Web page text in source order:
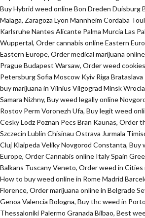
Buy Hybrid weed online Bon Dreden Duisburg
Malaga, Zaragoza Lyon Mannheim Cordaba
Karlsruhe Nantes Alicante Palma Murcia Las
Wuppertal, Order cannabis online Eastern
Eastern Europe, Order medical marijuana
Prague Budapest Warsaw, Order weed
Petersburg Sofia Moscow Kyiv Riga
buy marijuana in Vilnius Vilgograd Minsk
Samara Nizhny, Buy weed legally online
Rostov Perm Voronezh Ufa, Buy legit weed
Cesky Lodz Poznan Pecs Bran Kaunas, Order
Szczecin Lublin Chisinau Ostrava Jurmala
Cluj Klaipeda Veliky Novgorod Constanta, Buy
Europe, Order Cannabis online Italy Spain
Balkans Tuscany Veneto, Order weed in Cities
How to buy weed online in Rome Madrid
Florence, Order marijuana onlinein Belgrade
Genoa Valencia Bologna, Buy thc weed in
Thessaloniki Palermo Granada Bilbao, Best